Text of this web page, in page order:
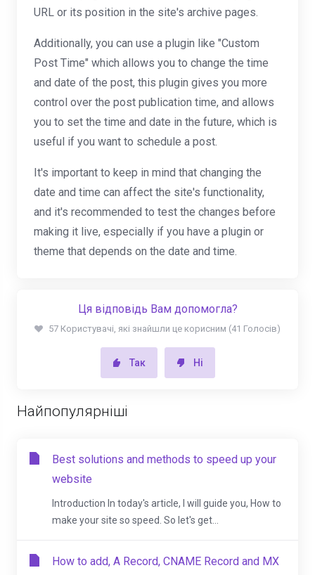
URL or its position in the site's archive pages.
Additionally, you can use a plugin like "Custom
Post Time" which allows you to change the time
and date of the post, this plugin gives you more
control over the post publication time, and allows
you to set the time and date in the future, which is
useful if you want to schedule a post.
It's important to keep in mind that changing the
date and time can affect the site's functionality,
and it's recommended to test the changes before
making it live, especially if you have a plugin or
theme that depends on the date and time.
Ця відповідь Вам допомогла?
57 Користувачі, які знайшли це корисним (41 Голосів)
Так Ні
Найпопулярніші
Best solutions and methods to speed up your
website
Introduction In today's article, I will guide you, How to
make your site so speed. So let's get...
How to add, A Record, CNAME Record and MX